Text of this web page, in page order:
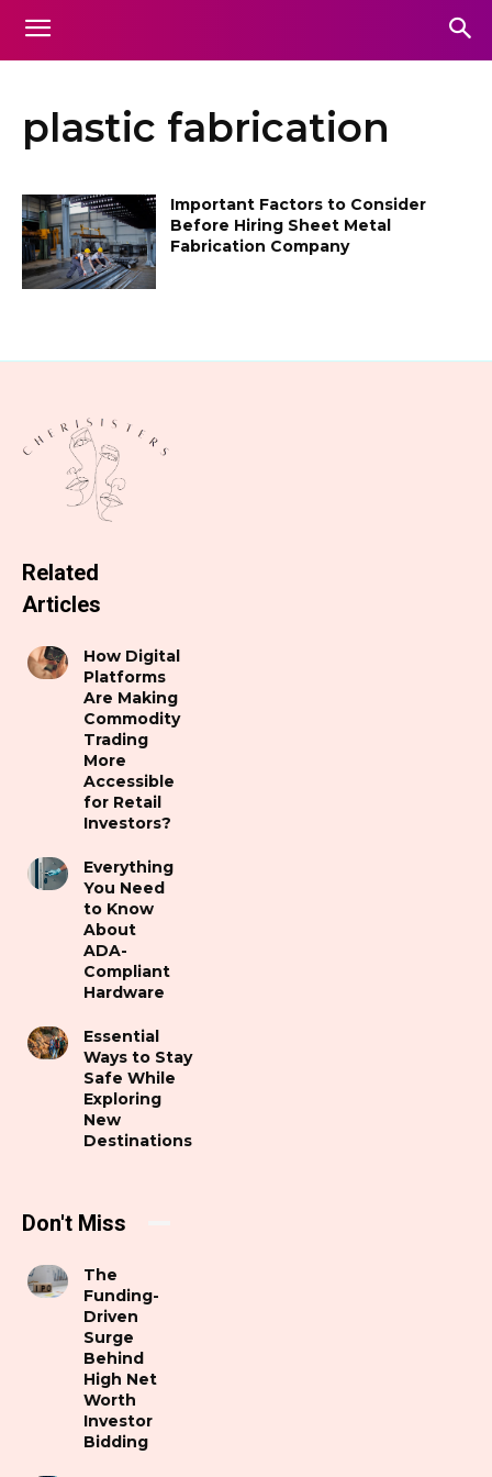
plastic fabrication
Important Factors to Consider
Before Hiring Sheet Metal
Fabrication Company
Related
Articles
How Digital
Platforms
Are Making
Commodity
Trading
More
Accessible
for Retail
Investors?
Everything
You Need
to Know
About
ADA-
Compliant
Hardware
Essential
Ways to Stay
Safe While
Exploring
New
Destinations
Don't Miss
The
Funding-
Driven
Surge
Behind
High Net
Worth
Investor
Bidding